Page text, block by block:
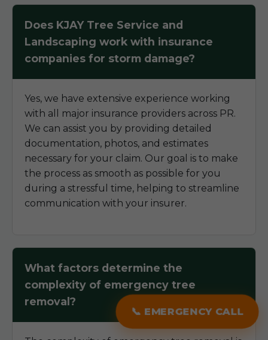
📞 EMERGENCY CALL
Does KJAY Tree Service and
Landscaping work with insurance
companies for storm damage?
Yes, we have extensive experience working
with all major insurance providers across PR.
We can assist you by providing detailed
documentation, photos, and estimates
necessary for your claim. Our goal is to make
the process as smooth as possible for you
during a stressful time, helping to streamline
communication with your insurer.
What factors determine the
complexity of emergency tree
removal?